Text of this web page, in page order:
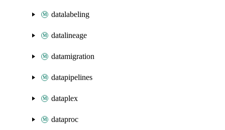
datalabeling
datalineage
datamigration
datapipelines
dataplex
dataproc